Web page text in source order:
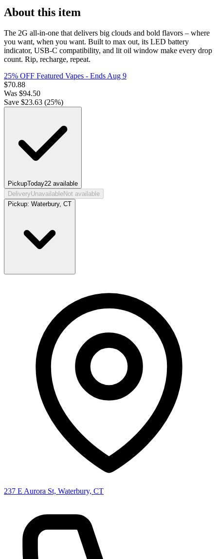
About this item
The 2G all-in-one that delivers big clouds and bold flavors – where
you want, when you want. Built to max out, its LED battery
indicator, USB-C compatibility, and lit oil window make every drop
count. Rip, recharge, repeat.
25% OFF Featured Vapes - Ends Aug 9
$70.88
Was $94.50
Save $23.63 (25%)
PickupToday22 available
DeliveryUnavailableNot available
Pickup: Waterbury, CT
237 E Aurora St, Waterbury, CT